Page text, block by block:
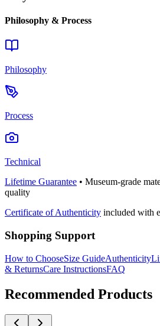
Philosophy & Process
Philosophy
Process
Technical
Lifetime Guarantee • Museum-grade
quality
Certificate of Authenticity included with
Shopping Support
How to ChooseSize GuideAuthenticity
& ReturnsCare InstructionsFAQ
Recommended Products